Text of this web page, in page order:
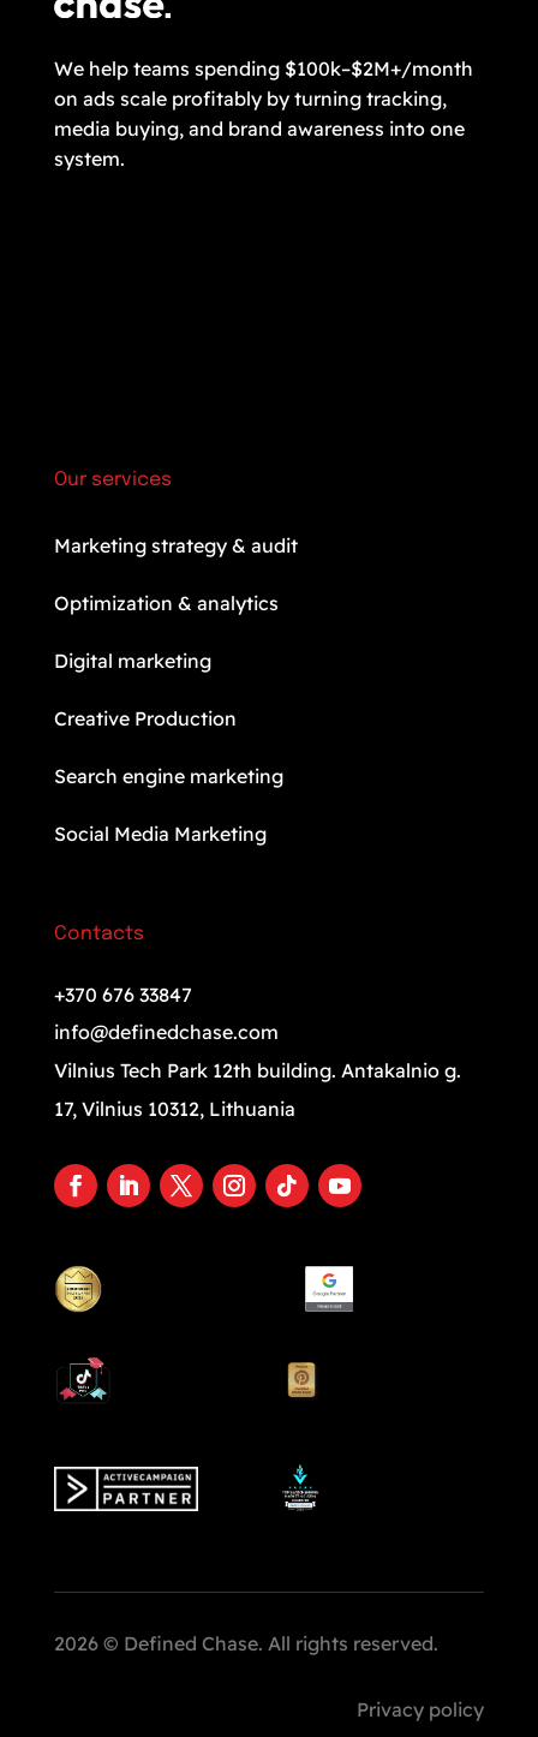
We help teams spending $100k–$2M+/month
on ads scale profitably by turning tracking,
media buying, and brand awareness into one
system.
Our services
Marketing strategy & audit
Optimization & analytics
Digital marketing
Creative Production
Search engine marketing
Social Media Marketing
Contacts
+370 676 33847
info@definedchase.com
Vilnius Tech Park 12th building. Antakalnio g.
17, Vilnius 10312, Lithuania
2026 © Defined Chase. All rights reserved.
Privacy policy